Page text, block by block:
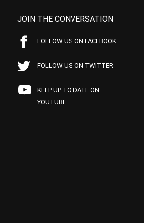
JOIN THE CONVERSATION
FOLLOW US ON FACEBOOK
FOLLOW US ON TWITTER
KEEP UP TO DATE ON
YOUTUBE